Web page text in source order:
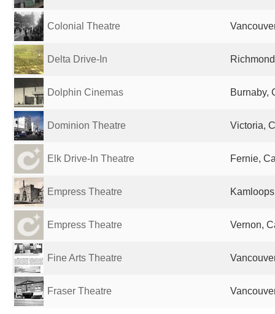
Colonial Theatre
Delta Drive-In
Dolphin Cinemas Burnaby,
Dominion Theatre Victoria,
Elk Drive-In Theatre Fernie,
Empress Theatre
Empress Theatre Vernon,
Fine Arts Theatre
Fraser Theatre